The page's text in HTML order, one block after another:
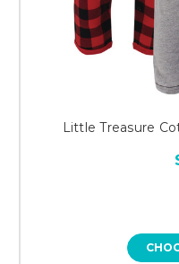
Little Treasure